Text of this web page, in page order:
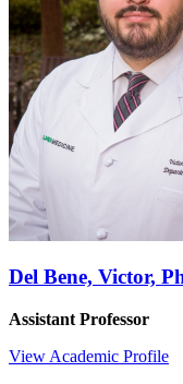
Del Bene, Victor,
Assistant Professor
View Academic Profile